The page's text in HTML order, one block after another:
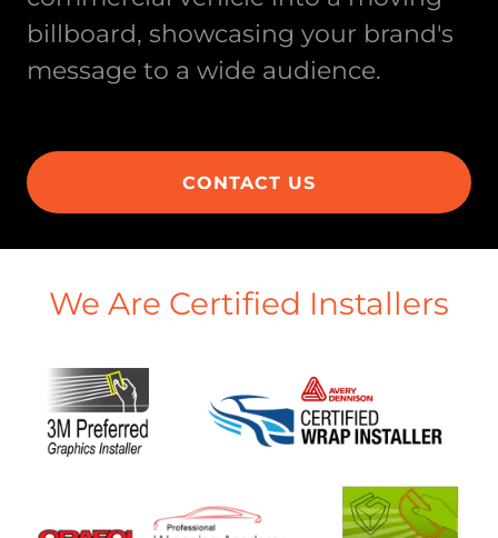
billboard, showcasing your brand's
message to a wide audience.
CONTACT US
We Are Certified Installers